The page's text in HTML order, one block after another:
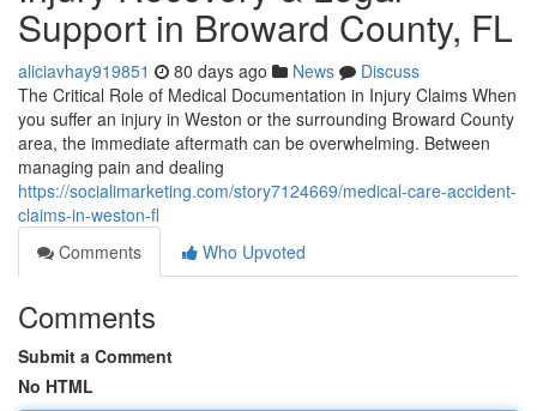
Support in Broward County, FL
aliciavhay919851 80 days ago News
Discuss
The Critical Role of Medical Documentation in Injury Claims When
you suffer an injury in Weston or the surrounding Broward County
area, the immediate aftermath can be overwhelming. Between
managing pain and dealing
https://socialimarketing.com/story7124669/medical-care-accident-
claims-in-weston-fl
Comments
Who Upvoted
Comments
Submit a Comment
No HTML